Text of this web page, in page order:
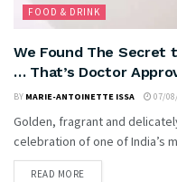
FOOD & DRINK
We Found The Secret
… That’s Doctor
BY MARIE-ANTOINETTE ISSA 07/
Golden, fragrant and
celebration of one of India’s
READ MORE